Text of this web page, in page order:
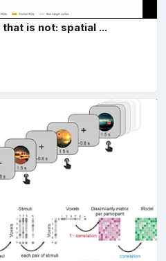
is not: spatial ...